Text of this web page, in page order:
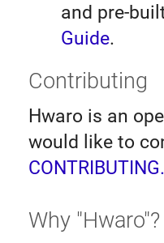
and pre-
Guide.
Contributing
Hwaro is an
would like to
Why "Hwaro"?